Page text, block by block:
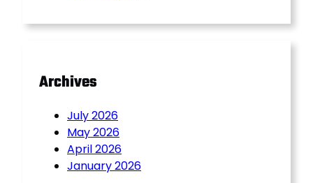
Archives
July 2026
May 2026
April 2026
January 2026